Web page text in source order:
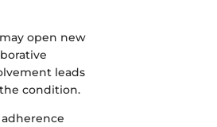
open new
leads
condition.